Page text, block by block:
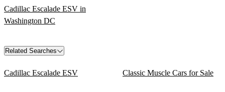
Cadillac Escalade ESV in
Washington DC
Related Searches
Cadillac Escalade ESV Classic Muscle Cars for Sale